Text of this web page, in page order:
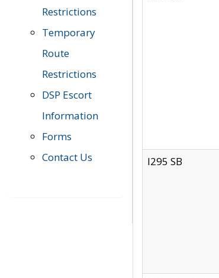
Restrictions
Temporary
Route
Restrictions
DSP Escort
Information
Forms
Contact Us
I295 SB